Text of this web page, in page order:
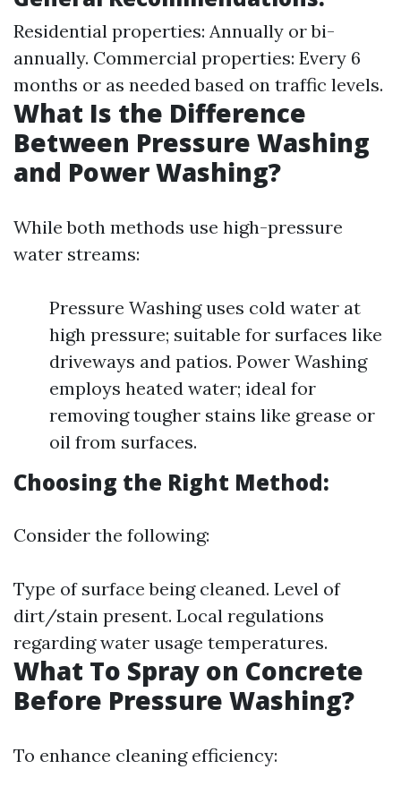
Residential properties: Annually or bi-
annually. Commercial properties: Every 6
months or as needed based on traffic levels.
What Is the Difference
Between Pressure Washing
and Power Washing?
While both methods use high-pressure
water streams:
Pressure Washing uses cold water at
high pressure; suitable for surfaces like
driveways and patios. Power Washing
employs heated water; ideal for
removing tougher stains like grease or
oil from surfaces.
Choosing the Right Method:
Consider the following:
Type of surface being cleaned. Level of
dirt/stain present. Local regulations
regarding water usage temperatures.
What To Spray on Concrete
Before Pressure Washing?
To enhance cleaning efficiency: